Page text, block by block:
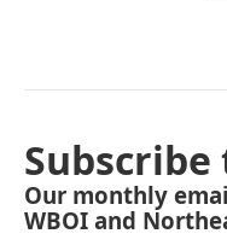
Our monthly
WBOI and